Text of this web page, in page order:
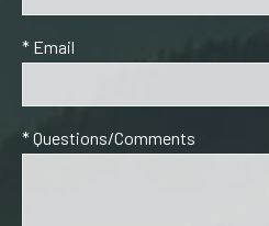
* Email
* Questions/Comments